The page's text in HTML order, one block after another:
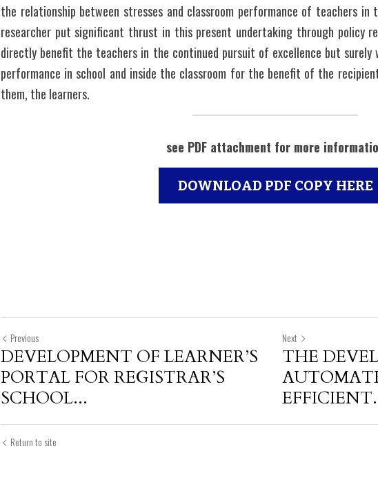
the relationship between stresses and classroom performance of teachers in
researcher put significant thrust in this present undertaking through policy
directly benefit the teachers in the continued pursuit of excellence but
performance in school and inside the classroom for the benefit of the
them, the learners.
see PDF attachment for more
DOWNLOAD PDF COPY HERE
Previous
DEVELOPMENT OF LEARNER’S
PORTAL FOR REGISTRAR’S
SCHOOL...
Next
THE
Return to site